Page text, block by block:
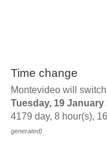
Time change
Montevideo will
Tuesday, 19 January
4179 day, 8 hour(s),
generated)